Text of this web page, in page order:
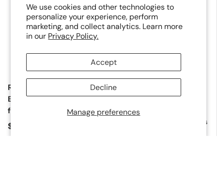
We use cookies and other technologies to
personalize your experience, perform
marketing, and collect analytics. Learn more
in our Privacy Policy.
Manage preferences
Accept
Decline
Replacement Drive
Blade and Bumper Kit
for PP123 Micro Pinner
Regular price
$18.00
Add to cart
Replacement 5/8" or
1/2" Base Plate for
PDX50C, P50LSLW and
PF20LM Flooring Nailers